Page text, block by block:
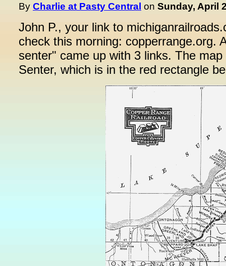
By Charlie at Pasty Central on Sunday, April
John P., your link to
check this morning: copperrange.org.
senter" came up with 3 links. The
Senter, which is in the red rectangle